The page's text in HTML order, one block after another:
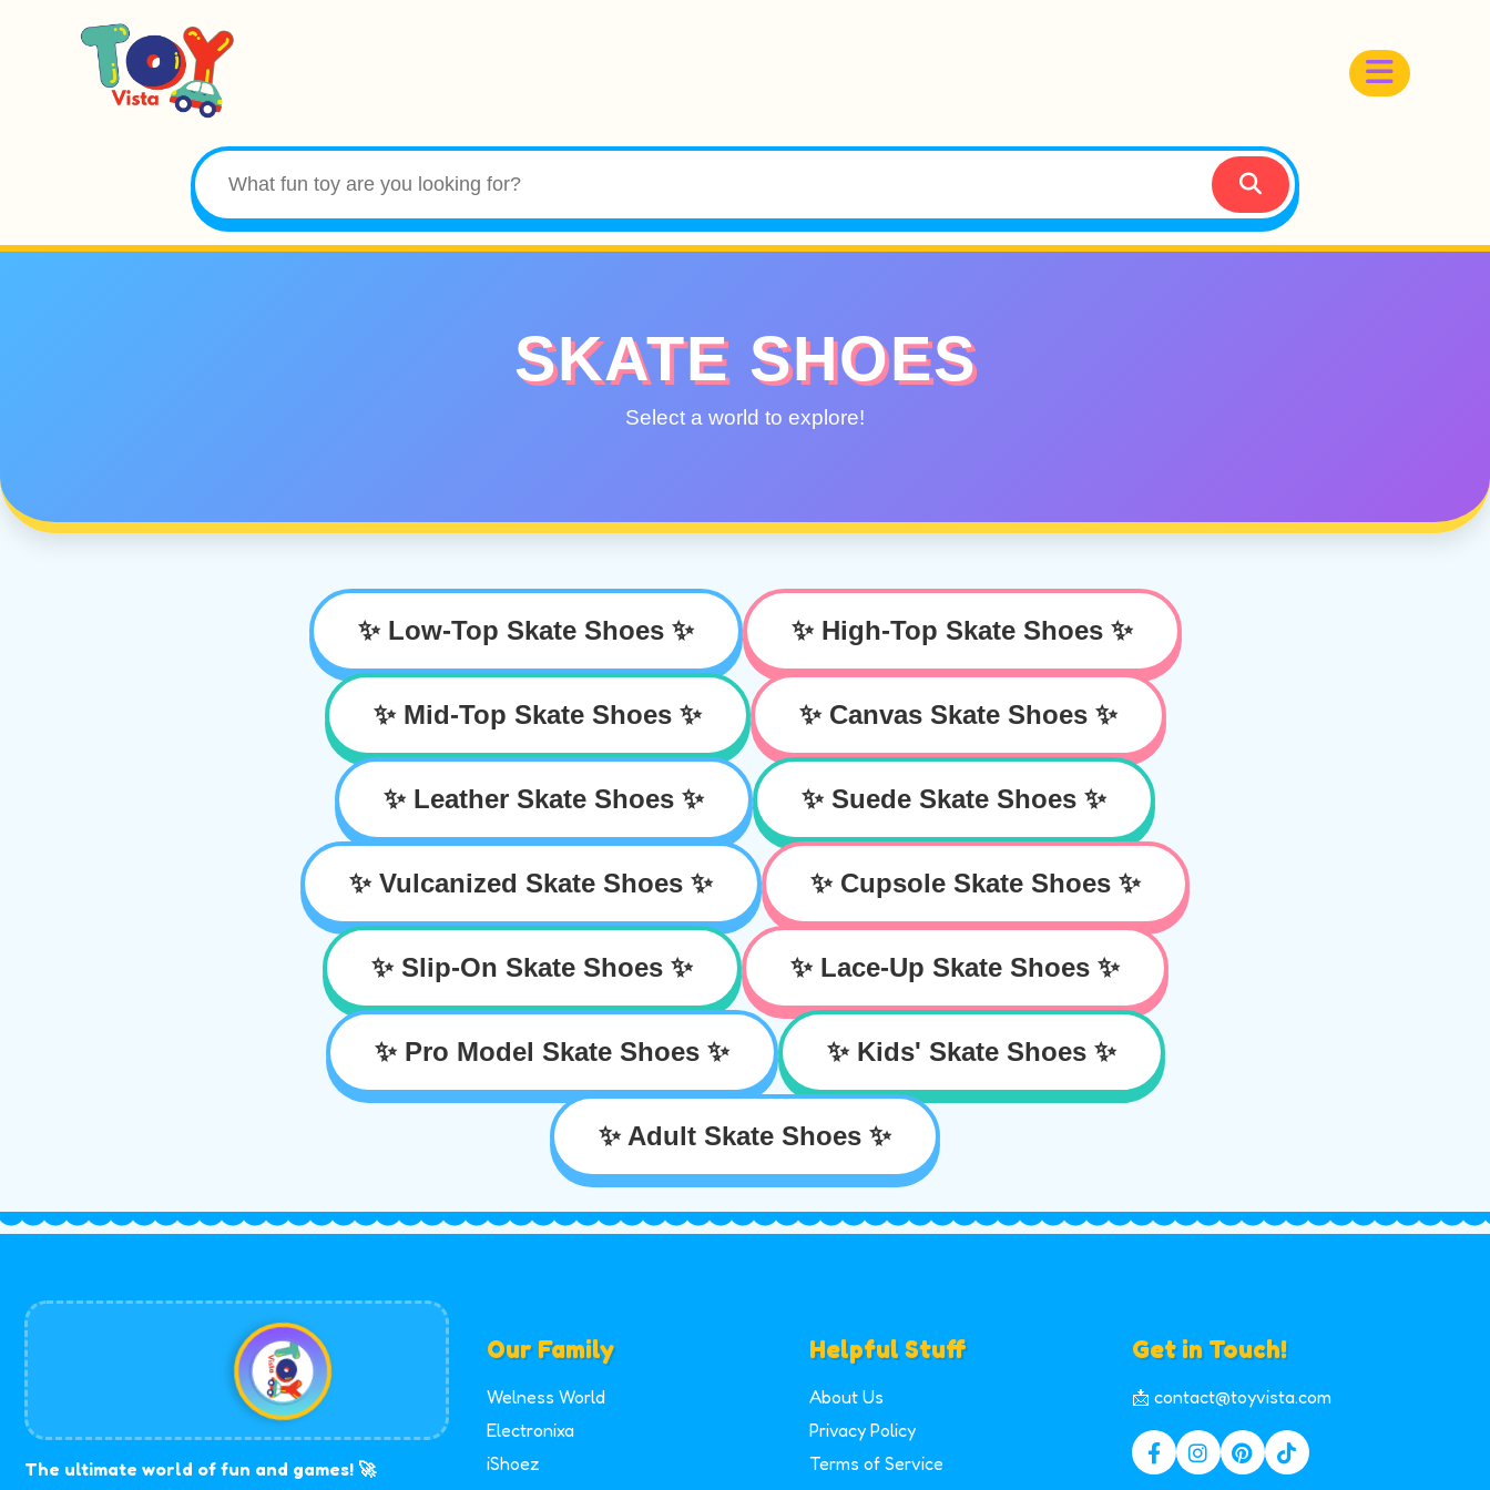
SKATE SHOES
Select a world to explore!
✨ Low-Top Skate Shoes ✨ ✨ High-Top Skate Shoes ✨
✨ Mid-Top Skate Shoes ✨ ✨ Canvas Skate Shoes ✨
✨ Leather Skate Shoes ✨ ✨ Suede Skate Shoes ✨
✨ Vulcanized Skate Shoes ✨ ✨ Cupsole Skate Shoes ✨
✨ Slip-On Skate Shoes ✨ ✨ Lace-Up Skate Shoes ✨
✨ Pro Model Skate Shoes ✨ ✨ Kids' Skate Shoes ✨
✨ Adult Skate Shoes ✨
The ultimate world of fun and games! 🚀
Our Family
Welness World
Electronixa
iShoez
Helpful Stuff
About Us
Privacy Policy
Terms of Service
Get in Touch!
📩 contact@toyvista.com